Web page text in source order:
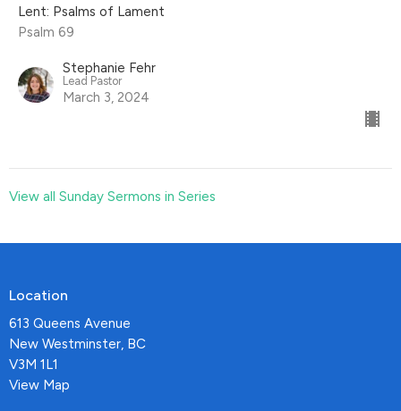
Lent: Psalms of Lament
Psalm 69
Stephanie Fehr
Lead Pastor
March 3, 2024
View all Sunday Sermons in Series
Location
613 Queens Avenue
New Westminster, BC
V3M 1L1
View Map